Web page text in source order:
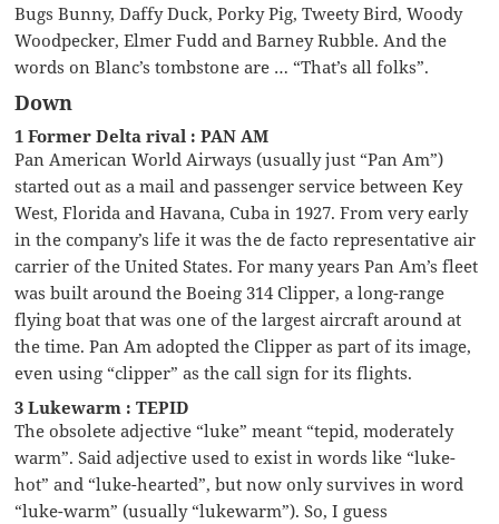
Bugs Bunny, Daffy Duck, Porky Pig, Tweety Bird, Woody
Woodpecker, Elmer Fudd and Barney Rubble. And the
words on Blanc’s tombstone are … “That’s all folks”.
Down
1 Former Delta rival : PAN AM
Pan American World Airways (usually just “Pan Am”)
started out as a mail and passenger service between Key
West, Florida and Havana, Cuba in 1927. From very early
in the company’s life it was the de facto representative air
carrier of the United States. For many years Pan Am’s fleet
was built around the Boeing 314 Clipper, a long-range
flying boat that was one of the largest aircraft around at
the time. Pan Am adopted the Clipper as part of its image,
even using “clipper” as the call sign for its flights.
3 Lukewarm : TEPID
The obsolete adjective “luke” meant “tepid, moderately
warm”. Said adjective used to exist in words like “luke-
hot” and “luke-hearted”, but now only survives in word
“luke-warm” (usually “lukewarm”). So, I guess